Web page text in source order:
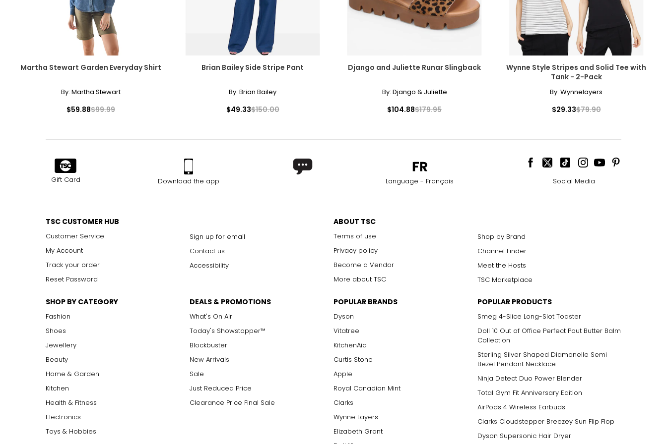
Martha Stewart Garden Everyday Shirt
By: Martha Stewart
$59.88$99.99
Brian Bailey Side Stripe Pant
By: Brian Bailey
$49.33$150.00
Django and Juliette Runar Slingback
By: Django & Juliette
$104.88$179.95
Wynne Style Stripes and Solid Tee with
Tank - 2-Pack
By: Wynnelayers
$29.33$79.90
Gift Card Download the app Language - Français Social Media
TSC CUSTOMER HUB
Customer Service
My Account
Track your order
Reset Password
Sign up for email
Contact us
Accessibility
ABOUT TSC
Terms of use
Privacy policy
Become a Vendor
More about TSC
Shop by Brand
Channel Finder
Meet the Hosts
TSC Marketplace
SHOP BY CATEGORY
Fashion
Shoes
Jewellery
Beauty
Home & Garden
Kitchen
Health & Fitness
Electronics
Toys & Hobbies
DEALS & PROMOTIONS
What's On Air
Today's Showstopper™
Blockbuster
New Arrivals
Sale
Just Reduced Price
Clearance Price Final Sale
POPULAR BRANDS
Dyson
Vitatree
KitchenAid
Curtis Stone
Apple
Royal Canadian Mint
Clarks
Wynne Layers
Elizabeth Grant
POPULAR PRODUCTS
Smeg 4-Slice Long-Slot Toaster
Doll 10 Out of Office Perfect Pout Butter Balm
Collection
Sterling Silver Shaped Diamonelle Semi
Bezel Pendant Necklace
Ninja Detect Duo Power Blender
Total Gym Fit Anniversary Edition
AirPods 4 Wireless Earbuds
Clarks Cloudstepper Breezey Sun Flip Flop
Dyson Supersonic Hair Dryer